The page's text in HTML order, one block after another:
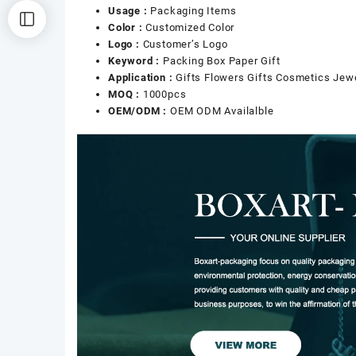
Usage : Packaging Items
Color :Customized Color
Logo : Customer’s Logo
Keyword : Packing Box Paper Gift
Application :Gifts Flowers Gifts Cosmetics
MOQ : 1000pcs
OEM/ODM : OEM ODM Availalble